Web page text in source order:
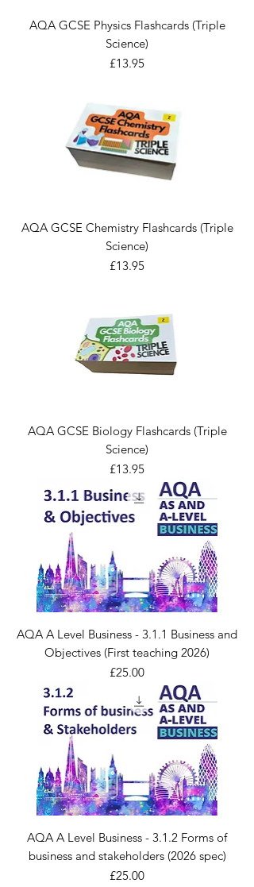
AQA GCSE Physics Flashcards (Triple
Science)
Price
£13.95
AQA GCSE Chemistry Flashcards (Triple
Science)
Price
£13.95
AQA GCSE Biology Flashcards (Triple
Science)
Price
£13.95
AQA A Level Business - 3.1.1 Business and
Objectives (First teaching 2026)
Price
£25.00
AQA A Level Business - 3.1.2 Forms of
business and stakeholders (2026 spec)
Price
£25.00